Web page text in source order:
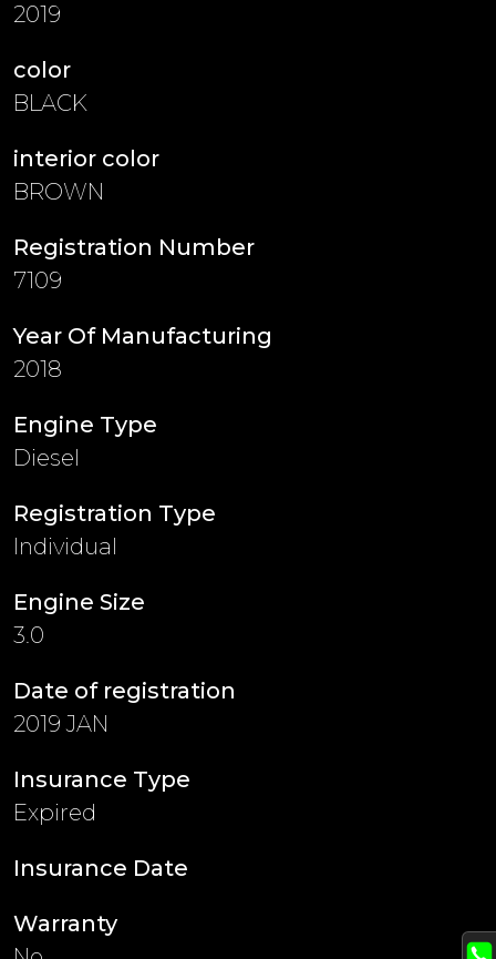
2019
color
BLACK
interior color
BROWN
Registration Number
7109
Year Of Manufacturing
2018
Engine Type
Diesel
Registration Type
Individual
Engine Size
3.0
Date of registration
2019 JAN
Insurance Type
Expired
Insurance Date
Warranty